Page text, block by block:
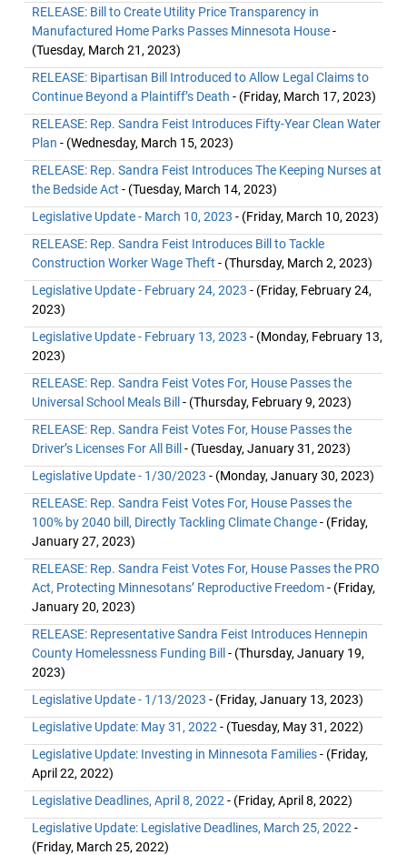
RELEASE: Bill to Create Utility Price Transparency in
Manufactured Home Parks Passes Minnesota House-
(Tuesday, March 21, 2023)
RELEASE: Bipartisan Bill Introduced to Allow Legal Claims to
Continue Beyond a Plaintiff’s Death - (Friday, March 17, 2023)
RELEASE: Rep. Sandra Feist Introduces Fifty-Year Clean Water
Plan - (Wednesday, March 15, 2023)
RELEASE: Rep. Sandra Feist Introduces The Keeping Nurses at
the Bedside Act - (Tuesday, March 14, 2023)
Legislative Update - March 10, 2023 - (Friday, March 10, 2023)
RELEASE: Rep. Sandra Feist Introduces Bill to Tackle
Construction Worker Wage Theft - (Thursday, March 2, 2023)
Legislative Update - February 24, 2023 - (Friday, February 24,
2023)
Legislative Update - February 13, 2023 - (Monday, February 13,
2023)
RELEASE: Rep. Sandra Feist Votes For, House Passes the
Universal School Meals Bill - (Thursday, February 9, 2023)
RELEASE: Rep. Sandra Feist Votes For, House Passes the
Driver’s Licenses For All Bill - (Tuesday, January 31, 2023)
Legislative Update - 1/30/2023 - (Monday, January 30, 2023)
RELEASE: Rep. Sandra Feist Votes For, House Passes the
100% by 2040 bill, Directly Tackling Climate Change- (Friday,
January 27, 2023)
RELEASE: Rep. Sandra Feist Votes For, House Passes the PRO
Act, Protecting Minnesotans’ Reproductive Freedom- (Friday,
January 20, 2023)
RELEASE: Representative Sandra Feist Introduces Hennepin
County Homelessness Funding Bill - (Thursday, January 19,
2023)
Legislative Update - 1/13/2023 - (Friday, January 13, 2023)
Legislative Update: May 31, 2022 - (Tuesday, May 31, 2022)
Legislative Update: Investing in Minnesota Families- (Friday,
April 22, 2022)
Legislative Deadlines, April 8, 2022 - (Friday, April 8, 2022)
Legislative Update: Legislative Deadlines, March 25, 2022 -
(Friday, March 25, 2022)